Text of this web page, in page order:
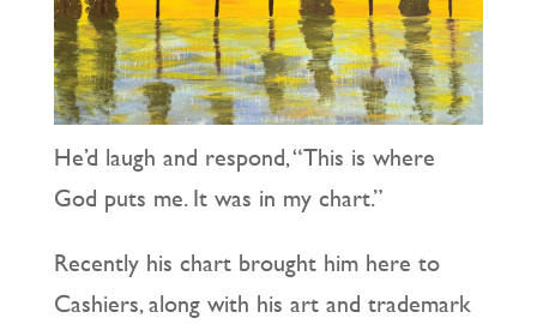
He’d laugh and respond, “This is where
God puts me. It was in my chart.”
Recently his chart brought him here to
Cashiers, along with his art and trademark